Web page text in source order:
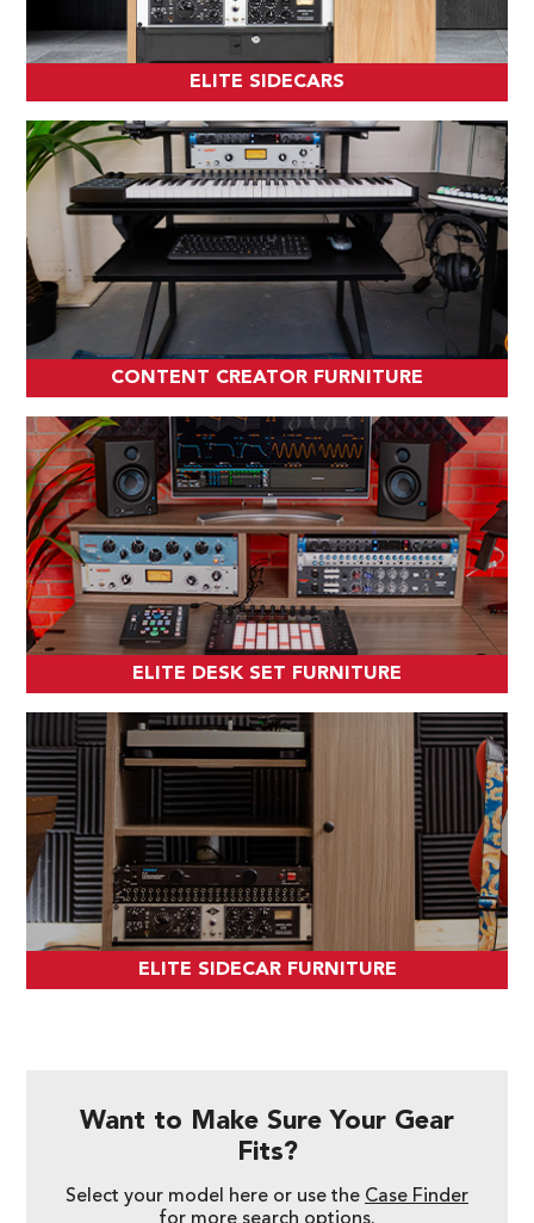
ELITE SIDECARS
CONTENT CREATOR FURNITURE
ELITE DESK SET FURNITURE
ELITE SIDECAR FURNITURE
Want to Make Sure Your Gear
Fits?
Select your model here or use the Case Finder